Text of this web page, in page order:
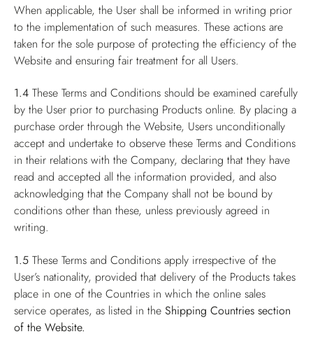
When applicable, the User shall be informed in writing prior
to the implementation of such measures. These actions are
taken for the sole purpose of protecting the efficiency of the
Website and ensuring fair treatment for all Users.
1.4 These Terms and Conditions should be examined carefully
by the User prior to purchasing Products online. By placing a
purchase order through the Website, Users unconditionally
accept and undertake to observe these Terms and Conditions
in their relations with the Company, declaring that they have
read and accepted all the information provided, and also
acknowledging that the Company shall not be bound by
conditions other than these, unless previously agreed in
writing.
1.5 These Terms and Conditions apply irrespective of the
User’s nationality, provided that delivery of the Products takes
place in one of the Countries in which the online sales
service operates, as listed in the Shipping Countries section
of the Website.